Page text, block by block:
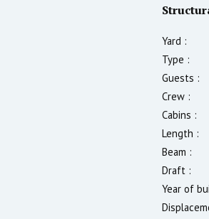
Yard :
Type :
Guests :
Crew :
Cabins :
Length :
Beam :
Draft :
Year of